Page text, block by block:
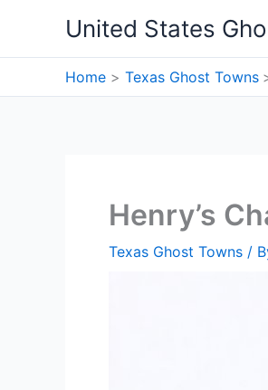
content
United States
Home Texas Ghost Towns
Henry’s
Texas Ghost Towns /